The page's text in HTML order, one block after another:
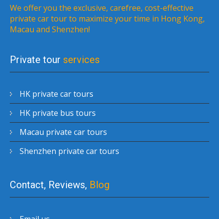
We offer you the exclusive, carefree, cost-effective
private car tour to maximize your time in Hong Kong,
Macau and Shenzhen!
Private tour services
HK private car tours
HK private bus tours
Macau private car tours
Shenzhen private car tours
Contact, Reviews, Blog